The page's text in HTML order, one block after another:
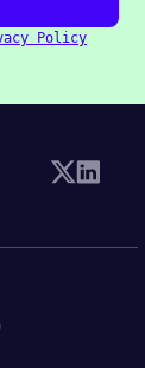
Policy